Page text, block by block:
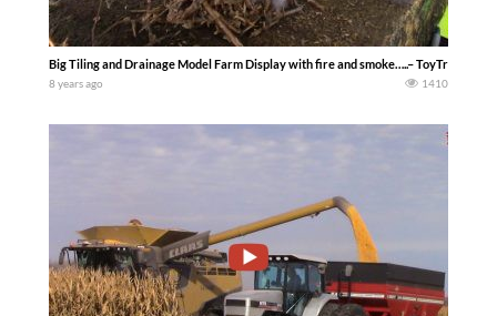
Big Tiling and Drainage Model Farm Display with fire and smoke…..–
8 years ago 1410